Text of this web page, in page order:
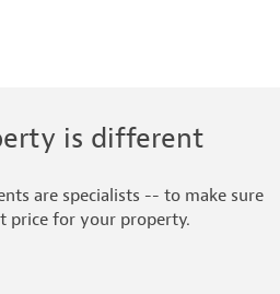
is different
are specialists -- to make sure
price for your property.